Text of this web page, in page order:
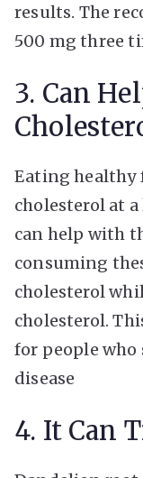
results. The
500 mg three
3. Can
Eating healthy
cholesterol at
can help with
consuming
cholesterol
cholesterol.
for people
disease
4. It Can